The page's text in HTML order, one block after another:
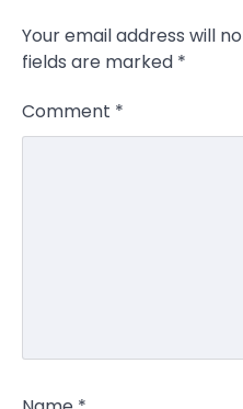
Your email address will
fields are marked *
Comment *